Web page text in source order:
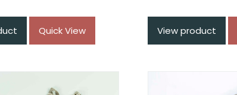
Quick View View product